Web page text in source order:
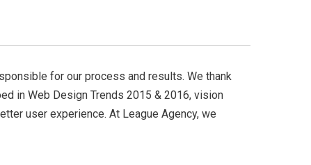
for our process and results. We thank
in Web Design Trends 2015 & 2016, vision
user experience. At League Agency, we